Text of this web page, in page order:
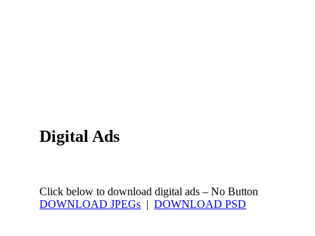
Digital Ads
Click below to download digital ads – No Button
DOWNLOAD JPEGs |DOWNLOAD PSD